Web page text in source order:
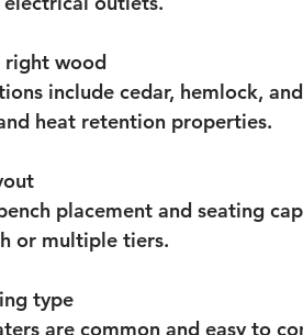
right wood
include cedar, hemlock,
heat retention properties.
placement and seating
or multiple tiers.
type
are common and easy to